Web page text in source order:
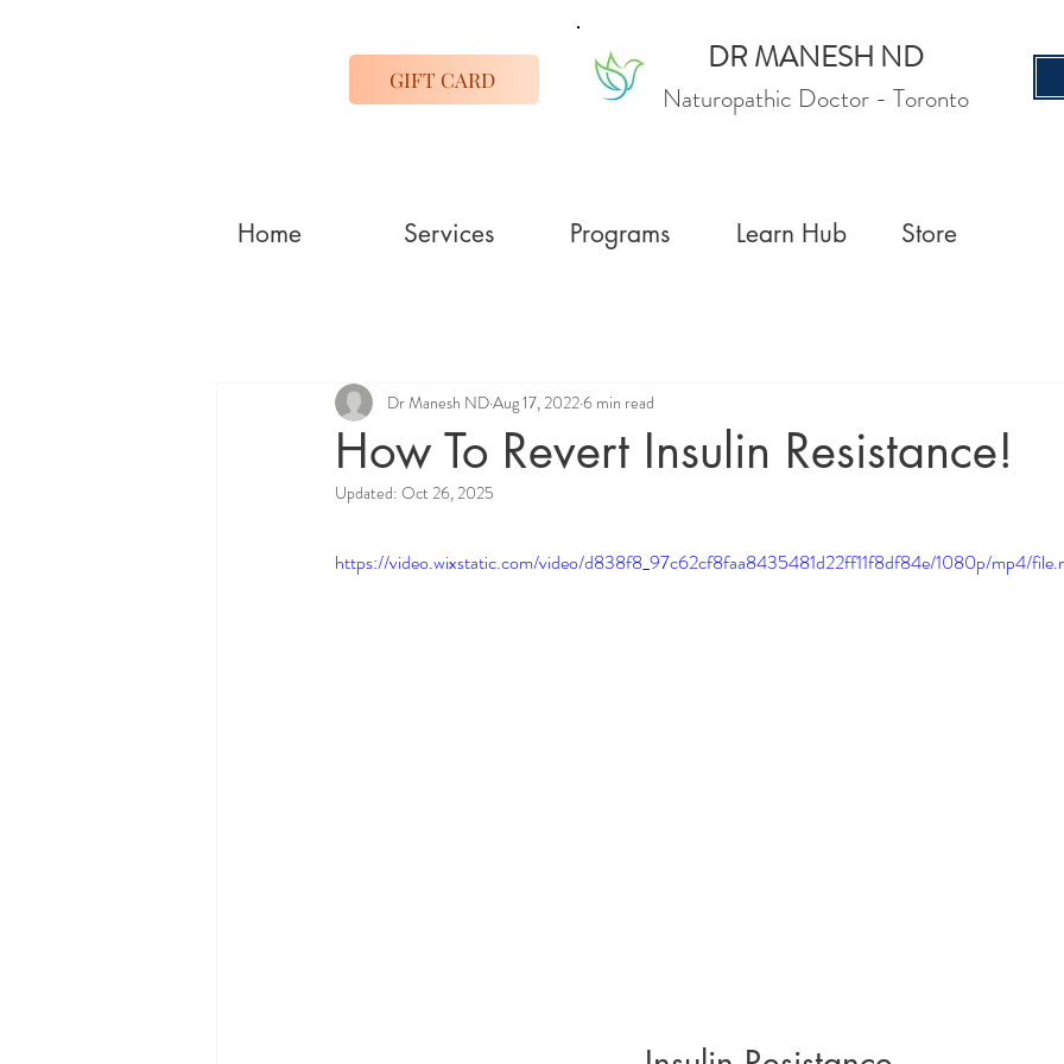
GIFT CARD
DR MANESH ND
Naturopathic Doctor - Toronto
Home Services Programs Learn Hub Store
How To Revert Insulin Resistance!
Dr Manesh NDAug 17, 20226 min read
Updated: Oct 26, 2025
https://video.wixstatic.com/video/d838f8_97c62cf8faa8435481d22ff11f8df84e/1080p/mp4/